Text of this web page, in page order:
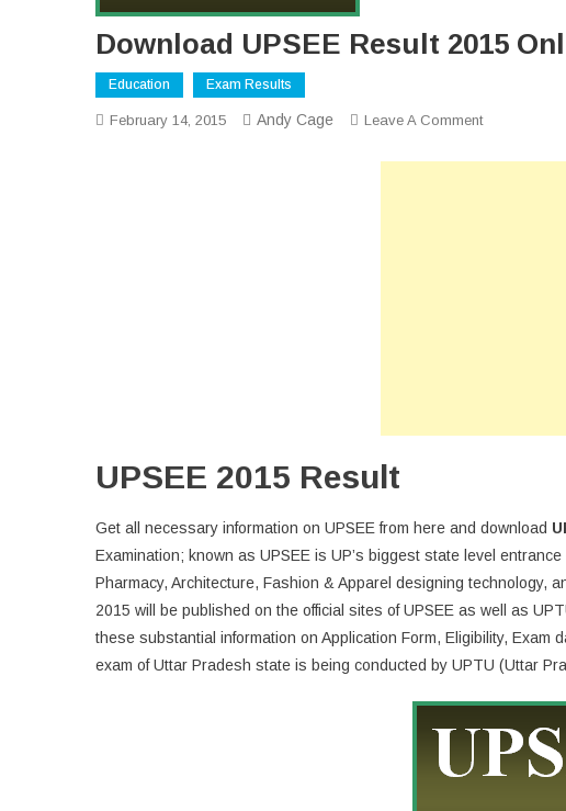
Download UPSEE Result 2015
Education Exam Results
February 14, 2015 Andy Cage Leave A CommentOn
UPSEE 2015 Result
Get all necessary information on UPSEE from here and download
Examination; known as UPSEE is UP’s biggest state level
Pharmacy, Architecture, Fashion & Apparel designing technology,
2015 will be published on the official sites of UPSEE as well as
these substantial information on Application Form, Eligibility,
exam of Uttar Pradesh state is being conducted by UPTU (Uttar